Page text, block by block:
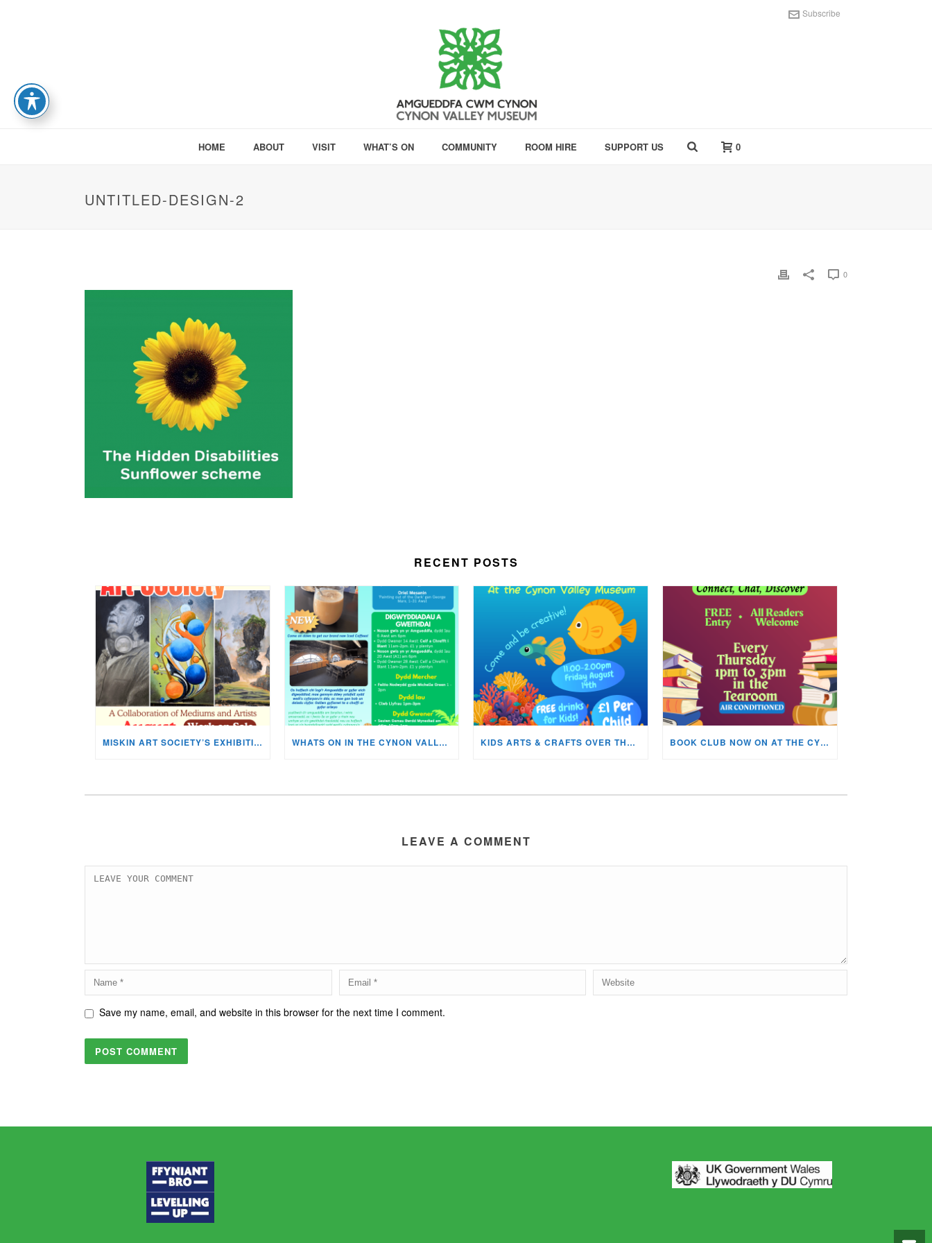
Subscribe
HOME ABOUT VISIT WHAT’S ON COMMUNITY ROOM HIRE SUPPORT US 0
UNTITLED-DESIGN-2
0
RECENT POSTS
MISKIN ART SOCIETY’S EXHIBITION NOW ON DISPLAY! WHATS ON IN THE CYNON VALLEY MUSEUM THIS AUGUST? KIDS ARTS & CRAFTS OVER THE SUMMER HOLIDAYS! BOOK CLUB NOW ON AT THE CYNON VALLEY MUSEUM!
LEAVE A COMMENT
Save my name, email, and website in this browser for the next time I comment.